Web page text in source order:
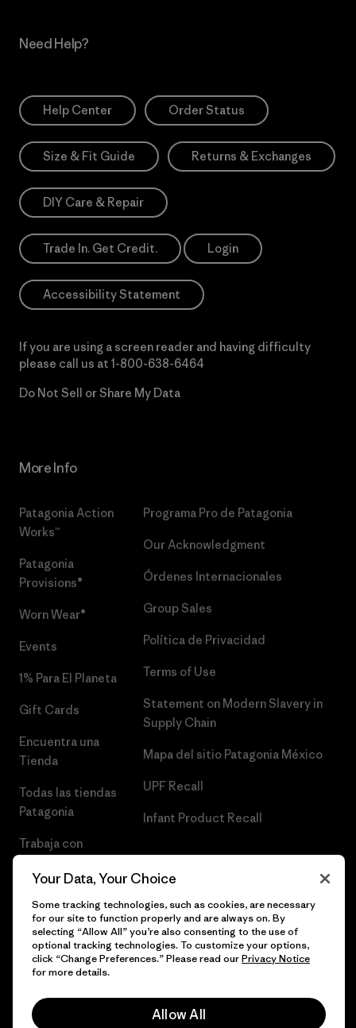
Need Help?
Help Center Order Status
Size & Fit Guide Returns & Exchanges
DIY Care & Repair
Trade In. Get Credit. Login
Accessibility Statement
If you are using a screen reader and having difficulty
please call us at 1-800-638-6464
Do Not Sell or Share My Data
More Info
Patagonia Action
Works™
Patagonia
Provisions®
Worn Wear®
Events
1% Para El Planeta
Gift Cards
Encuentra una
Tienda
Todas las tiendas
Patagonia
Trabaja con
Programa Pro de Patagonia
Our Acknowledgment
Órdenes Internacionales
Group Sales
Política de Privacidad
Terms of Use
Statement on Modern Slavery in
Supply Chain
Mapa del sitio Patagonia México
UPF Recall
Infant Product Recall
© 2026 Patagonia, Inc. Todos los derechos reservados.
Your Data, Your Choice
Some tracking technologies, such as cookies, are necessary
for our site to function properly and are always on. By
selecting “Allow All” you’re also consenting to the use of
optional tracking technologies. To customize your options,
click “Change Preferences.” Please read ourPrivacy Notice
for more details.
Allow All